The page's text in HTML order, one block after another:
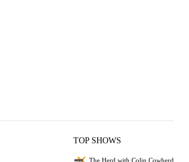
TOP SHOWS
The Herd with Colin Cowherd